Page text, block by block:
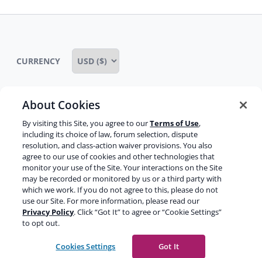
Terms of service
Terms of use
Cookie notice
Refund policy
Review notice
Report abuse
Contact us
Do not sell or share my personal information
CURRENCY
© 2003-2026 Yoast BV Yoast is a trademark of Yoast BV
About Cookies
By visiting this Site, you agree to ourTerms of Use,
including its choice of law, forum selection, dispute
resolution, and class-action waiver provisions. You also
agree to our use of cookies and other technologies that
monitor your use of the Site. Your interactions on the Site
may be recorded or monitored by us or a third party with
which we work. If you do not agree to this, please do not
use our Site. For more information, please read our
Privacy Policy. Click “Got It” to agree or “Cookie Settings”
to opt out.
Cookies Settings Got It